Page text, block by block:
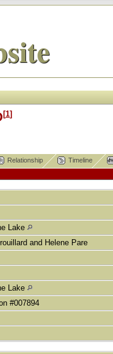
[1]
Relationship Timeline
Lake
and Helene Pare
Lake
#007894